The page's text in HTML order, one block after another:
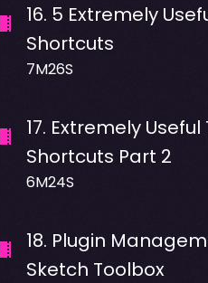
16. 5 Extremely
Shortcuts
7M26S
17. Extremely Useful
Shortcuts Part 2
6M24S
18. Plugin
Sketch Toolbox